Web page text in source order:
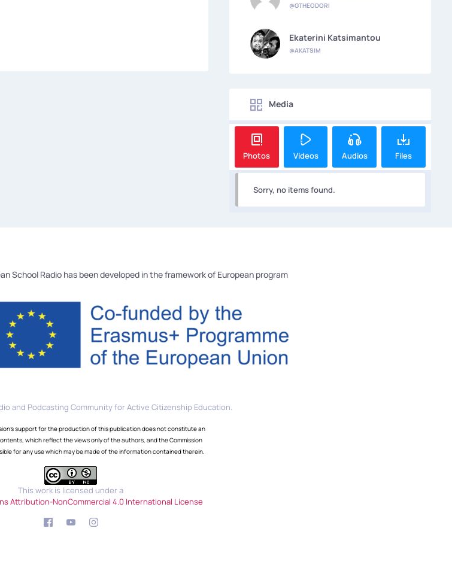
@GTHEODORI
Ekaterini Katsimantou
@AKATSIM
Media
Photos Videos Audios Files
Sorry, no items found.
School Radio has been developed in the framework of European program
and Podcasting Community for Active Citizenship Education.
support for the production of this publication does not constitute an
which reflect the views only of the authors, and the Commission
for any use which may be made of the information contained therein.
This work is licensed under a
Attribution-NonCommercial 4.0 International License